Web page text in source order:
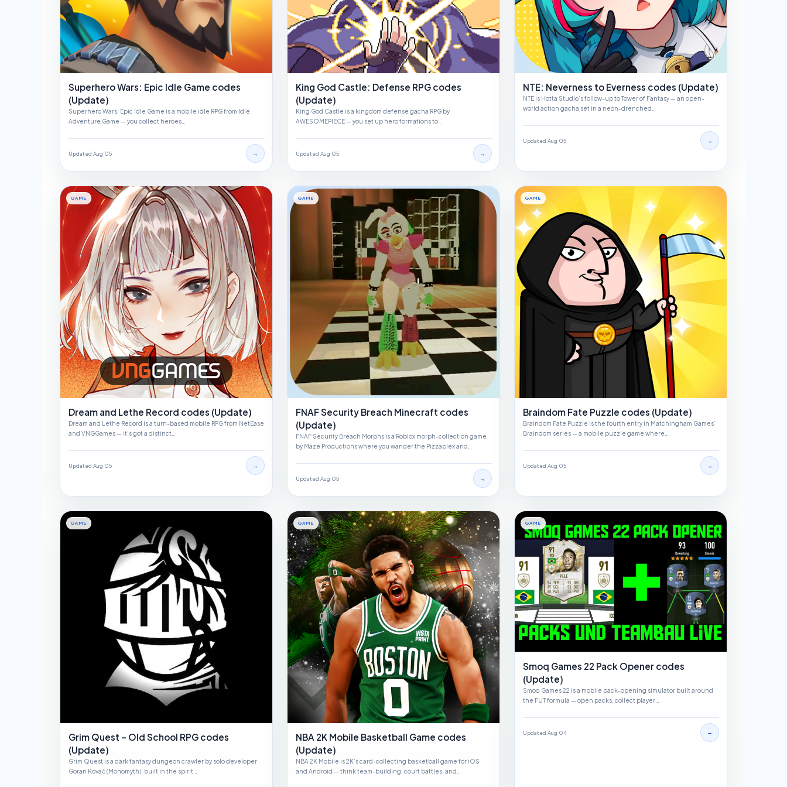
Superhero Wars: Epic Idle Game codes
(Update)
Superhero Wars: Epic Idle Game is a mobile idle RPG from Idle
Adventure Game — you collect heroes…
Updated Aug 05 →
King God Castle: Defense RPG codes
(Update)
King God Castle is a kingdom defense gacha RPG by
AWESOMEPIECE — you set up hero formations to…
Updated Aug 05 →
NTE: Neverness to Everness codes (Update)
NTE is Hotta Studio’s follow-up to Tower of Fantasy — an open-
world action gacha set in a neon-drenched…
Updated Aug 05 →
GAME
Dream and Lethe Record codes (Update)
Dream and Lethe Record is a turn-based mobile RPG from NetEase
and VNGGames — it’s got a distinct…
Updated Aug 05 →
GAME
FNAF Security Breach Minecraft codes
(Update)
FNAF Security Breach Morphs is a Roblox morph-collection game
by Maze Productions where you wander the Pizzaplex and…
Updated Aug 05 →
GAME
Braindom Fate Puzzle codes (Update)
Braindom Fate Puzzle is the fourth entry in Matchingham Games’
Braindom series — a mobile puzzle game where…
Updated Aug 05 →
GAME
Grim Quest – Old School RPG codes
(Update)
Grim Quest is a dark fantasy dungeon crawler by solo developer
Goran Kovač (Monomyth), built in the spirit…
GAME
NBA 2K Mobile Basketball Game codes
(Update)
NBA 2K Mobile is 2K’s card-collecting basketball game for iOS
and Android — think team-building, court battles, and…
GAME
Smoq Games 22 Pack Opener codes
(Update)
Smoq Games 22 is a mobile pack-opening simulator built around
the FUT formula — open packs, collect player…
Updated Aug 04 →